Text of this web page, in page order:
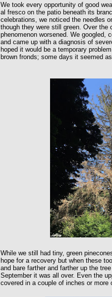
We took every opportunity of good
al fresco on the patio beneath its
celebrations, we noticed the needles
though they were still green. Over
phenomenon worsened. We googled,
and came up with a diagnosis of
hoped it would be a temporary
brown fronds; some days it seemed
While we still had tiny, green
hope for a recovery but when these
and bare farther and farther up the
September it was all over. Even the
covered in a couple of inches or more